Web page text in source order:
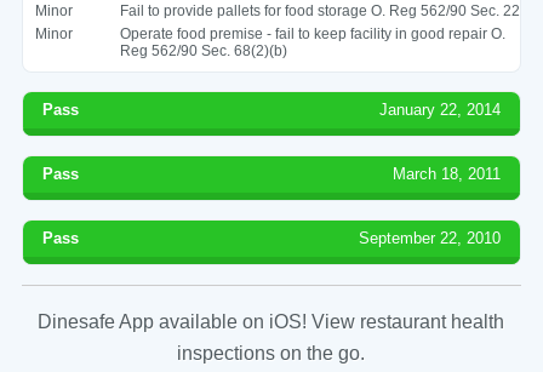
Minor
Fail to provide pallets for food storage O. Reg 562/90 Sec. 22
Minor
Operate food premise - fail to keep facility in good repair O.
Reg 562/90 Sec. 68(2)(b)
Pass January 22, 2014
Pass March 18, 2011
Pass September 22, 2010
Dinesafe App available on iOS! View restaurant health
inspections on the go.